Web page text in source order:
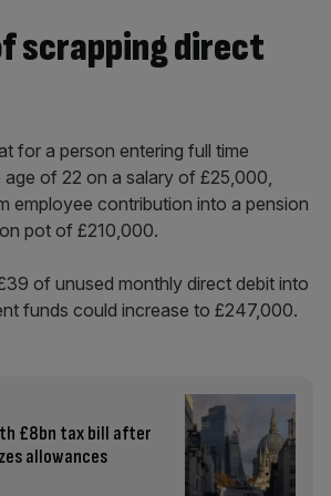
scrapping direct
for a person entering full time
of 22 on a salary of £25,000,
employee contribution into a pension
pot of £210,000.
of unused monthly direct debit into
funds could increase to £247,000.
£8bn tax bill after
allowances